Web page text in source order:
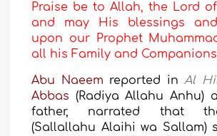
Praise be to Allah, the Lord
and may His blessings
upon our Prophet
all his Family and Companions
Abu Naeem reported in Al
Abbas (Radiya Allahu Anhu)
father, narrated that
(Sallallahu Alaihi wa Sallam)